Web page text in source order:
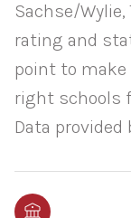
Sachse/Wylie,
rating and
point to make
right schools